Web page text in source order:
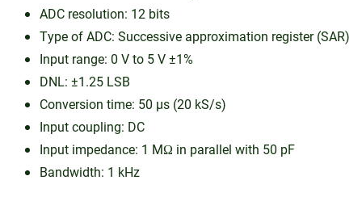
ADC resolution: 12 bits
Type of ADC: Successive approximation register (SAR)
Input range: 0 V to 5 V ±1%
DNL: ±1.25 LSB
Conversion time: 50 µs (20 kS/s)
Input coupling: DC
Input impedance: 1 MΩ in parallel with 50 pF
Bandwidth: 1 kHz